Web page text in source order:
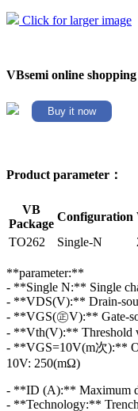
Click for larger image
VBsemi online shopping
Buy it now
Product parameter：
VB
Package
Configuration
TO262
Single-N
**parameter:**
- **Single N:** Single
- **VDS(V):** Drain-
- **VGS(㊣V):** Gate-
- **Vth(V):** Threshold
- **VGS=10V(m次):**
10V: 250(mΩ)
- **ID (A):** Maximum
- **Technology:**